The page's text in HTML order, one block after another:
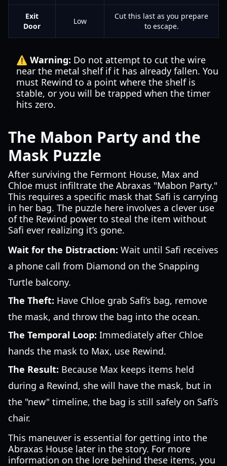
Exit
Door
Low
Cut this last as you prepare
to escape.
⚠️ Warning: Do not attempt to cut the wire
near the metal shelf if it has already fallen. You
must Rewind to a point where the shelf is
stable, or you will be trapped when the timer
hits zero.
The Mabon Party and the
Mask Puzzle
After surviving the Fermont House, Max and
Chloe must infiltrate the Abraxas "Mabon Party."
This requires a specific mask that Safi is carrying
in her bag. The puzzle here involves a clever use
of the Rewind power to steal the item without
Safi ever realizing it’s gone.
Wait for the Distraction: Wait until Safi receives
a phone call from Diamond on the Snapping
Turtle balcony.
The Theft: Have Chloe grab Safi’s bag, remove
the mask, and throw the bag into the ocean.
The Temporal Loop: Immediately after Chloe
hands the mask to Max, use Rewind.
The Result: Because Max keeps items held
during a Rewind, she will have the mask, but in
the "new" timeline, the bag is still safely on Safi’s
chair.
This maneuver is essential for getting into the
Abraxas House later in the story. For more
information on the lore behind these items, you